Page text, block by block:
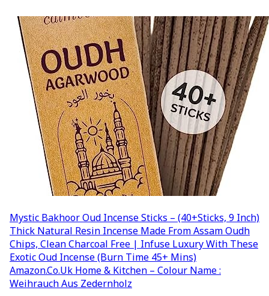
Mystic Bakhoor Oud Incense Sticks – (40+Sticks, 9 Inch)
Thick Natural Resin Incense Made From Assam Oudh
Chips, Clean Charcoal Free | Infuse Luxury With These
Exotic Oud Incense (Burn Time 45+ Mins)
Amazon.co.uk Home & Kitchen – Colour Name :
Weihrauch Aus Zedernholz